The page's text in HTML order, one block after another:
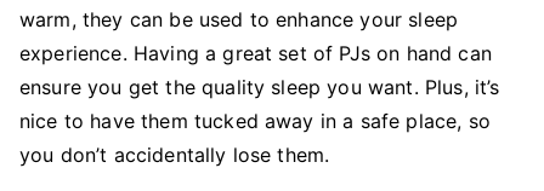
warm, they can be used to enhance your sleep
experience. Having a great set of PJs on hand can
ensure you get the quality sleep you want. Plus, it’s
nice to have them tucked away in a safe place, so
you don’t accidentally lose them.